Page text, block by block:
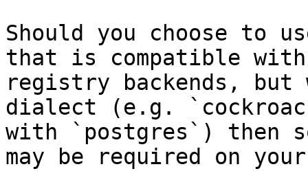
Should you choose to
that is compatible
registry backends, but
dialect (e.g.
with `postgres`) then
may be required on